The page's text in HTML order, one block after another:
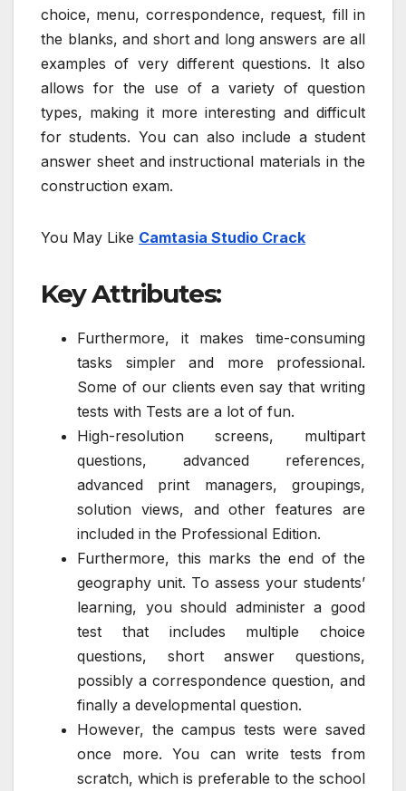
choice, menu, correspondence, request, fill in
the blanks, and short and long answers are all
examples of very different questions. It also
allows for the use of a variety of question
types, making it more interesting and difficult
for students. You can also include a student
answer sheet and instructional materials in the
construction exam.
You May Like Camtasia Studio Crack
Key Attributes:
Furthermore, it makes time-consuming
tasks simpler and more professional.
Some of our clients even say that writing
tests with Tests are a lot of fun.
High-resolution screens, multipart
questions, advanced references,
advanced print managers, groupings,
solution views, and other features are
included in the Professional Edition.
Furthermore, this marks the end of the
geography unit. To assess your students’
learning, you should administer a good
test that includes multiple choice
questions, short answer questions,
possibly a correspondence question, and
finally a developmental question.
However, the campus tests were saved
once more. You can write tests from
scratch, which is preferable to the school